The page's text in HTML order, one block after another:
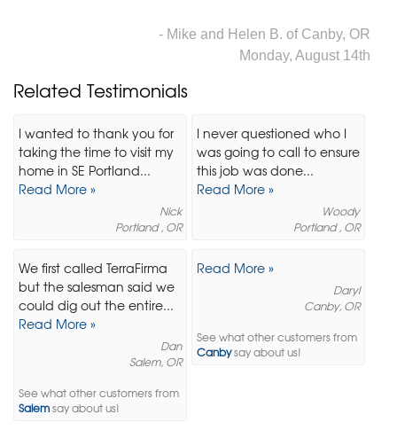
- Mike and Helen B. of Canby, OR
Monday, August 14th
Related Testimonials
I wanted to thank you for
taking the time to visit my
home in SE Portland...
Read More »
Nick
Portland , OR
I never questioned who I
was going to call to ensure
this job was done...
Read More »
Woody
Portland , OR
We first called TerraFirma
but the salesman said we
could dig out the entire...
Read More »
Dan
Salem, OR
See what other customers from
Salemsay about us!
Read More »
Daryl
Canby, OR
See what other customers from
Canbysay about us!